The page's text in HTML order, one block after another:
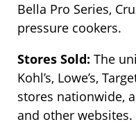
Bella Pro Series,
pressure cookers.
Stores Sold: The
Kohl’s, Lowe’s,
stores nationwide,
and other websites.